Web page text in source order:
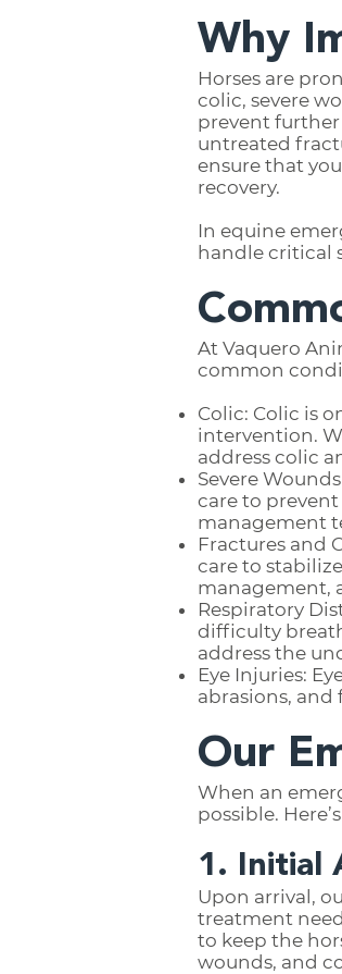
Why
Horses are
colic, severe
prevent
untreated
ensure that
recovery.
In equine
handle critical
At Vaquero
common
Colic: Colic is
intervention.
address colic
Severe
care to
management
Fractures and
care to
management,
Respiratory
difficulty
address the
Eye Injuries:
abrasions, and
Our
When an
possible.
1. Initial
Upon arrival,
treatment
to keep the
wounds, and